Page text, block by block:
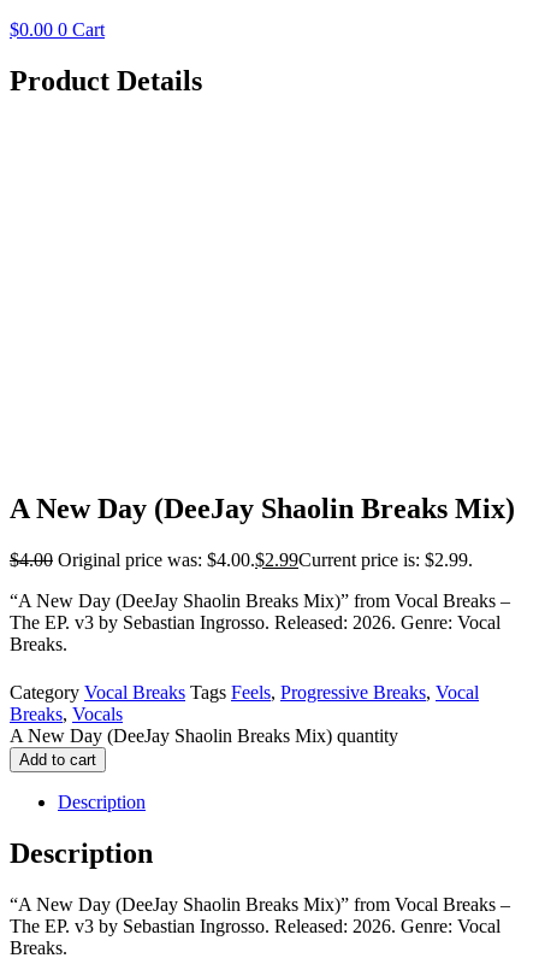
$0.00 0 Cart
Product Details
A New Day (DeeJay Shaolin Breaks Mix)
$4.00 Original price was: $4.00.$2.99Current price is: $2.99.
“A New Day (DeeJay Shaolin Breaks Mix)” from Vocal Breaks –
The EP. v3 by Sebastian Ingrosso. Released: 2026. Genre: Vocal
Breaks.
Category Vocal Breaks Tags Feels, Progressive Breaks, Vocal
Breaks, Vocals
A New Day (DeeJay Shaolin Breaks Mix) quantity
Add to cart
Description
Description
“A New Day (DeeJay Shaolin Breaks Mix)” from Vocal Breaks –
The EP. v3 by Sebastian Ingrosso. Released: 2026. Genre: Vocal
Breaks.